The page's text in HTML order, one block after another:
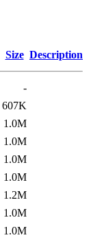
Size Description
-
607K
1.0M
1.0M
1.0M
1.0M
1.2M
1.0M
1.0M